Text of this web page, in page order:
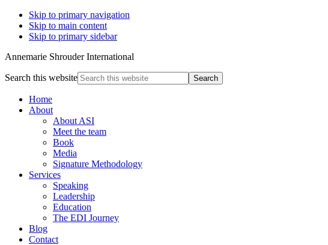
Skip to primary navigation
Skip to main content
Skip to primary sidebar
Annemarie Shrouder International
Search this website
Home
About
About ASI
Meet the team
Book
Media
Signature Methodology
Services
Speaking
Leadership
Education
The EDI Journey
Blog
Contact